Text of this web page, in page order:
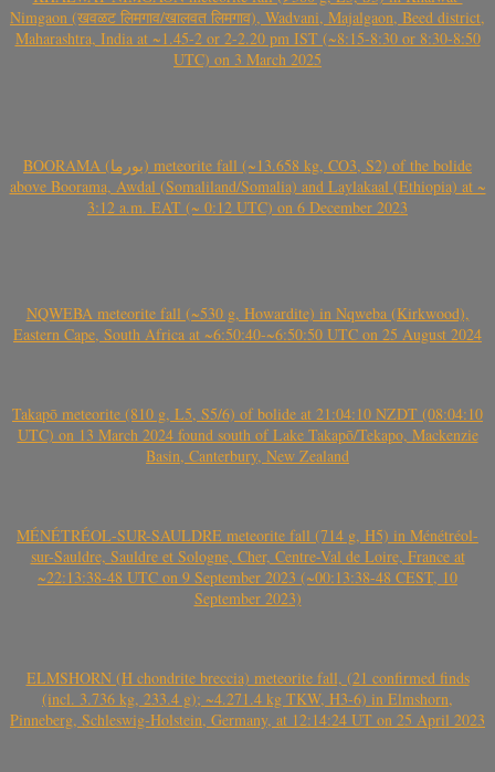
Nimgaon (खवळट लिमगाव/खालवत लिमगाव), Wadvani, Majalgaon, Beed district,
Maharashtra, India at ~1.45-2 or 2-2.20 pm IST (~8:15-8:30 or 8:30-8:50
UTC) on 3 March 2025
BOORAMA (بورما) meteorite fall (~13.658 kg, CO3, S2) of the bolide
above Boorama, Awdal (Somaliland/Somalia) and Laylakaal (Ethiopia) at ~
3:12 a.m. EAT (~ 0:12 UTC) on 6 December 2023
NQWEBA meteorite fall (~530 g, Howardite) in Nqweba (Kirkwood),
Eastern Cape, South Africa at ~6:50:40-~6:50:50 UTC on 25 August 2024
Takapō meteorite (810 g, L5, S5/6) of bolide at 21:04:10 NZDT (08:04:10
UTC) on 13 March 2024 found south of Lake Takapō/Tekapo, Mackenzie
Basin, Canterbury, New Zealand
MÉNÉTRÉOL-SUR-SAULDRE meteorite fall (714 g, H5) in Ménétréol-
sur-Sauldre, Sauldre et Sologne, Cher, Centre-Val de Loire, France at
~22:13:38-48 UTC on 9 September 2023 (~00:13:38-48 CEST, 10
September 2023)
ELMSHORN (H chondrite breccia) meteorite fall, (21 confirmed finds
(incl. 3.736 kg, 233.4 g); ~4.271.4 kg TKW, H3-6) in Elmshorn,
Pinneberg, Schleswig-Holstein, Germany, at 12:14:24 UT on 25 April 2023